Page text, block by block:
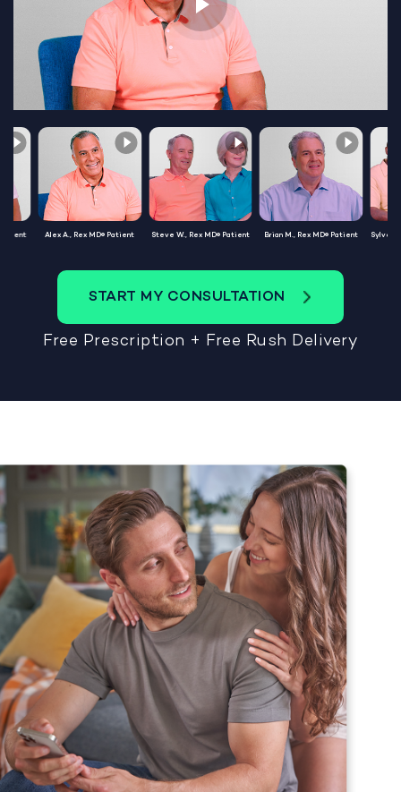
Patient Alex A., Rex MD® Patient Steve W., Rex MD® Patient Brian M., Rex MD® Patient
START MY CONSULTATION
Free Prescription + Free Rush Delivery